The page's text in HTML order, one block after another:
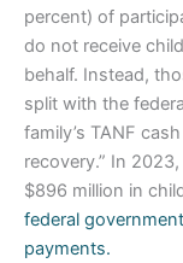
percent) of
do not receive
behalf. Instead,
split with the
family’s TANF
recovery.” In
$896 million in
federal
payments.